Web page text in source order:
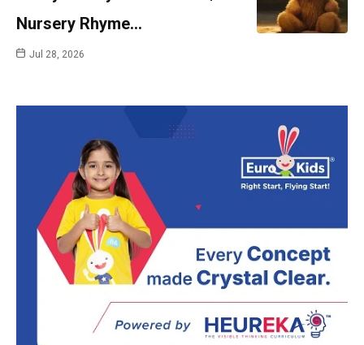
Nursery Rhyme…
Jul 28, 2026